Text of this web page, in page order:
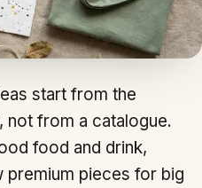
start from the
not from a catalogue.
food and drink,
premium pieces for big